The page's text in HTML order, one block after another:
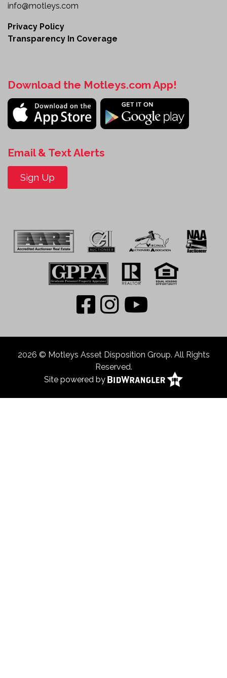
info@motleys.com
Privacy Policy
Transparency In Coverage
Download the Motleys.com App!
Email & Text Alerts
Sign Up
2026 © Motleys Asset Disposition Group. All Rights
Reserved.
Site powered by